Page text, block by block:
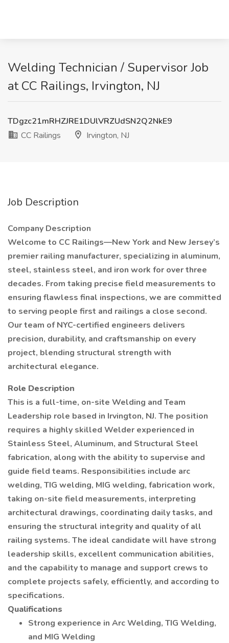
Welding Technician / Supervisor Job
at CC Railings, Irvington, NJ
TDgzc21mRHZJRE1DUlVRZUdSN2Q2NkE9
CC Railings
Irvington, NJ
Job Description
Company Description
Welcome to CC Railings—New York and New Jersey’s
premier railing manufacturer, specializing in aluminum,
steel, stainless steel, and iron work for over three
decades. From taking precise field measurements to
ensuring flawless final inspections, we are committed
to serving people first and railings a close second.
Our team of NYC-certified engineers delivers
precision, durability, and craftsmanship on every
project, blending structural strength with
architectural elegance.
Role Description
This is a full-time, on-site Welding and Team
Leadership role based in Irvington, NJ. The position
requires a highly skilled Welder experienced in
Stainless Steel, Aluminum, and Structural Steel
fabrication, along with the ability to supervise and
guide field teams. Responsibilities include arc
welding, TIG welding, MIG welding, fabrication work,
taking on-site field measurements, interpreting
architectural drawings, coordinating daily tasks, and
ensuring the structural integrity and quality of all
railing systems. The ideal candidate will have strong
leadership skills, excellent communication abilities,
and the capability to manage and support crews to
complete projects safely, efficiently, and according to
specifications.
Qualifications
Strong experience in Arc Welding, TIG Welding,
and MIG Welding